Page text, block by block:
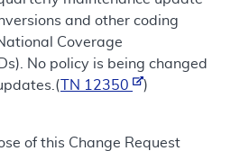
and other coding
Coverage
No policy is being changed
TN 12350
)
of this Change Request